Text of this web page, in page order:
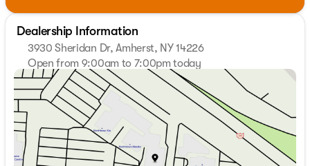
Dealership Information
3930 Sheridan Dr, Amherst, NY 14226
Open from 9:00am to 7:00pm today
Sunday
Monday
9:00am - 7:00pm
Tuesday
9:00am - 7:00pm
Wednesday
9:00am - 7:00pm
Thursday
9:00am - 7:00pm
Friday
9:00am - 7:00pm
Saturday
9:00am - 5:00pm